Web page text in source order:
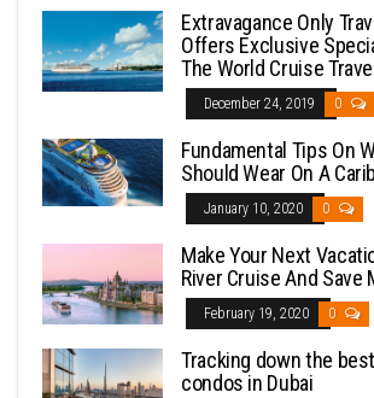
Extravagance Only
Offers Exclusive
The World Cruise
December 24, 2019 0
Fundamental Tips On
Should Wear On A
January 10, 2020 0
Make Your Next
River Cruise And Save
February 19, 2020 0
Tracking down the
condos in Dubai